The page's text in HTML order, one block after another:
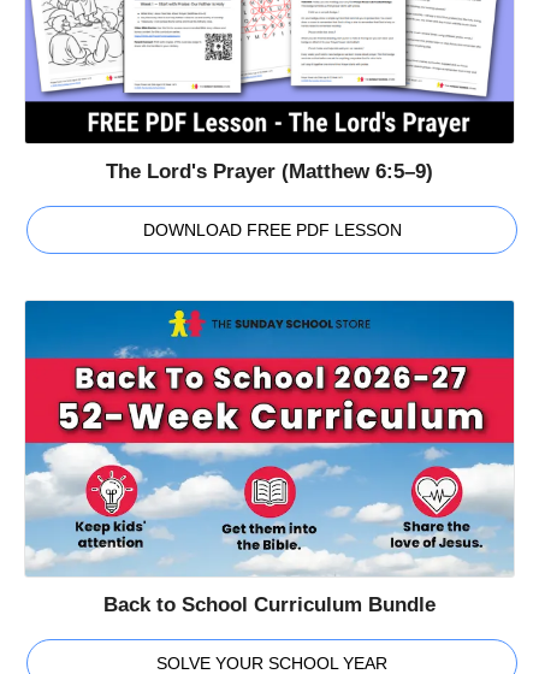
The Lord's Prayer (Matthew 6:5–9)
DOWNLOAD FREE PDF LESSON
Back to School Curriculum Bundle
SOLVE YOUR SCHOOL YEAR